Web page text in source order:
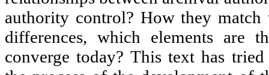
authority control? How they match
differences, which elements are
converge today? This text has